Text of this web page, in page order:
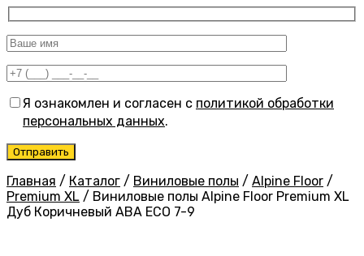
Я ознакомлен и согласен с политикой обработки
персональных данных.
Главная / Каталог / Виниловые полы / Alpine Floor /
Premium XL / Виниловые полы Alpine Floor Premium XL
Дуб Коричневый ABA ECO 7-9